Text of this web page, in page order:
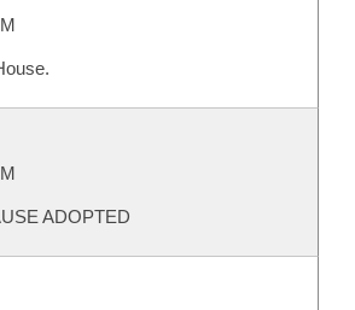
ADOPTED